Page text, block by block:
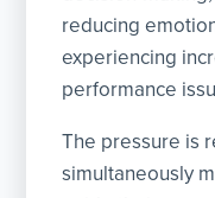
reducing
experiencing
performance
The pressure is
simultaneously